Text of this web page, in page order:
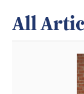
All